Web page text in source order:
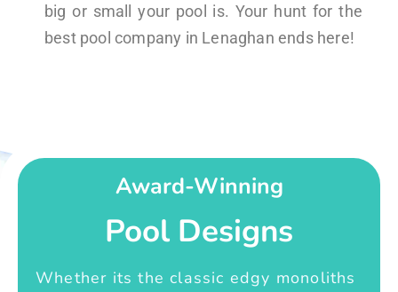
big or small your pool is. Your hunt for the
best pool company in Lenaghan ends here!
Award-Winning
Pool Designs
Whether its the classic edgy monoliths